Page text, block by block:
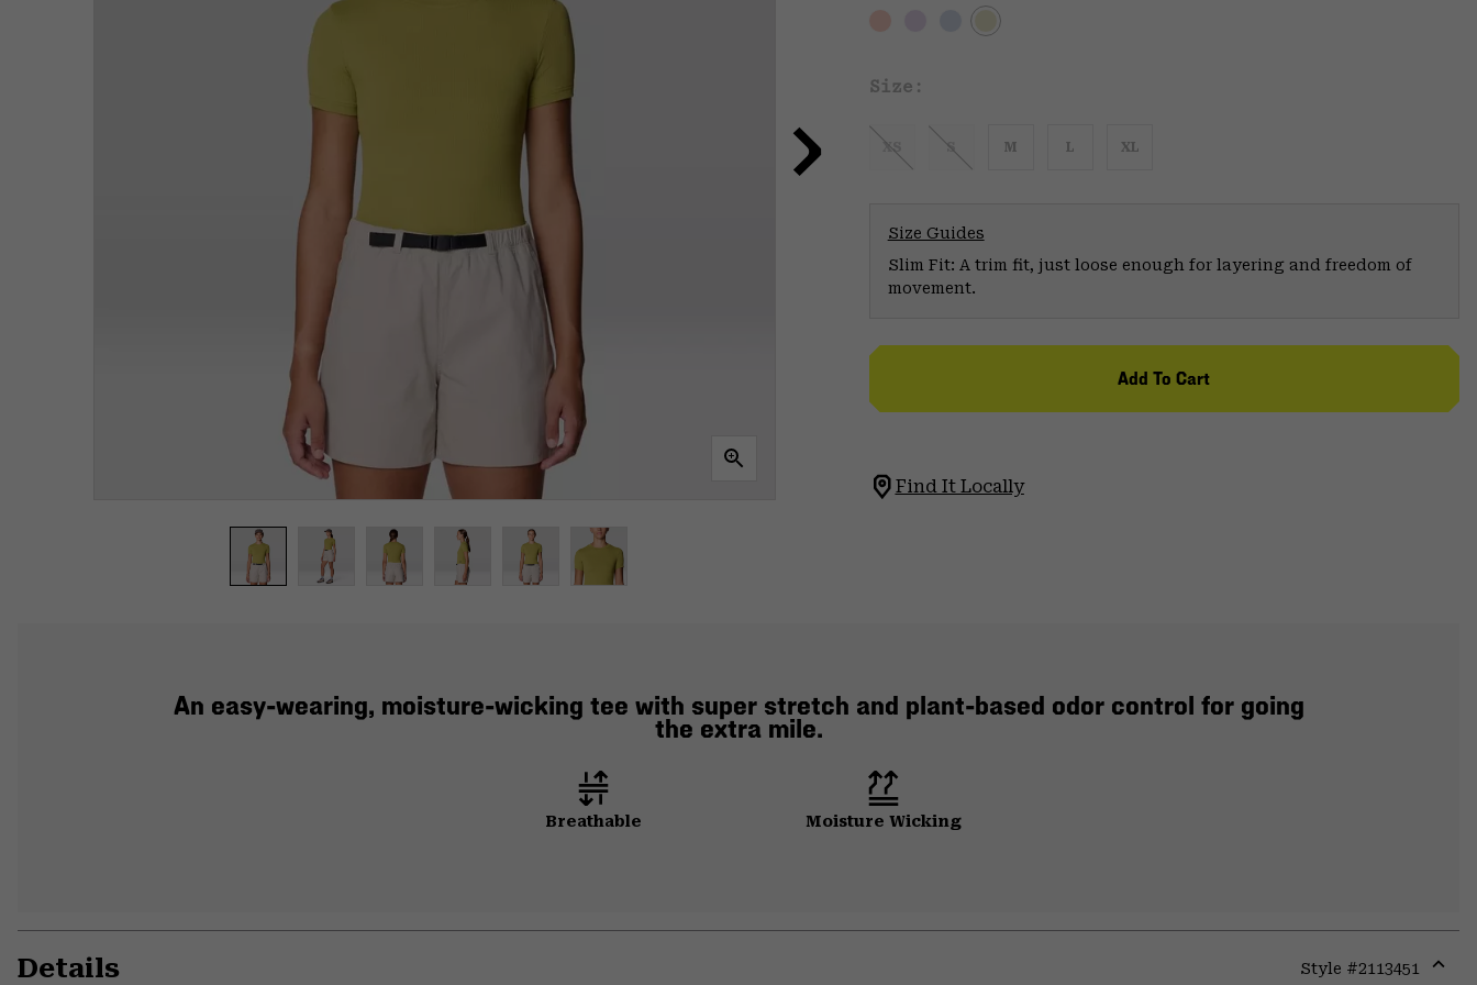
Size:
XS S M L XL
Size Guides
Slim Fit: A trim fit, just loose enough for layering and freedom of
movement.
Add To Cart
Find It Locally
An easy-wearing, moisture-wicking tee with super stretch and plant-based odor control for going
the extra mile.
Breathable Moisture Wicking
Details Style #2113451